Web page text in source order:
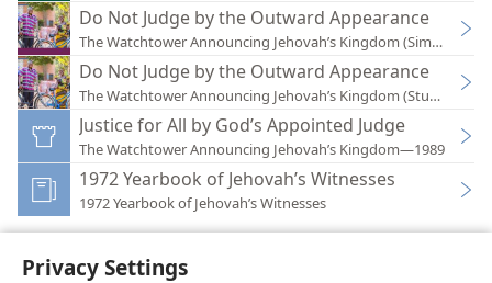
Privacy Settings
Do Not Judge by the Outward Appearance
The Watchtower Announcing Jehovah’s Kingdom
Do Not Judge by the Outward Appearance
The Watchtower Announcing Jehovah’s Kingdom
Justice for All by God’s Appointed Judge
The Watchtower Announcing Jehovah’s Kingdom—1989
1972 Yearbook of Jehovah’s Witnesses
1972 Yearbook of Jehovah’s Witnesses